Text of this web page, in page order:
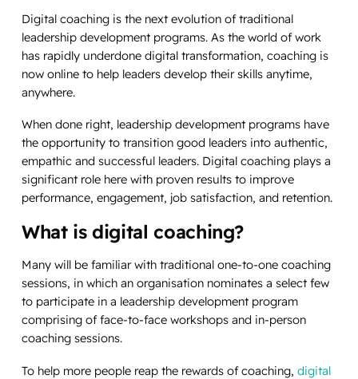
Digital coaching is the next evolution of traditional
leadership development programs. As the world of work
has rapidly underdone digital transformation, coaching is
now online to help leaders develop their skills anytime,
anywhere.
When done right, leadership development programs have
the opportunity to transition good leaders into authentic,
empathic and successful leaders. Digital coaching plays a
significant role here with proven results to improve
performance, engagement, job satisfaction, and retention.
What is digital coaching?
Many will be familiar with traditional one-to-one coaching
sessions, in which an organisation nominates a select few
to participate in a leadership development program
comprising of face-to-face workshops and in-person
coaching sessions.
To help more people reap the rewards of coaching, digital